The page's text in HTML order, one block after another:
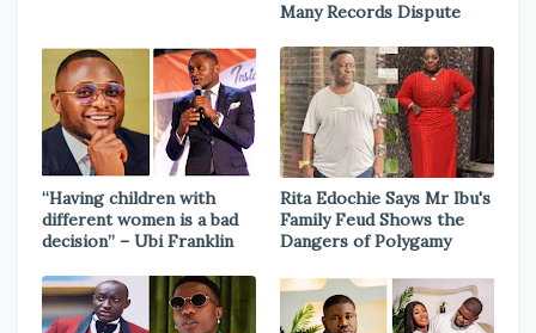
Many Records Dispute
“Having children with
different women is a bad
decision” – Ubi Franklin
Rita Edochie Says Mr Ibu's
Family Feud Shows the
Dangers of Polygamy